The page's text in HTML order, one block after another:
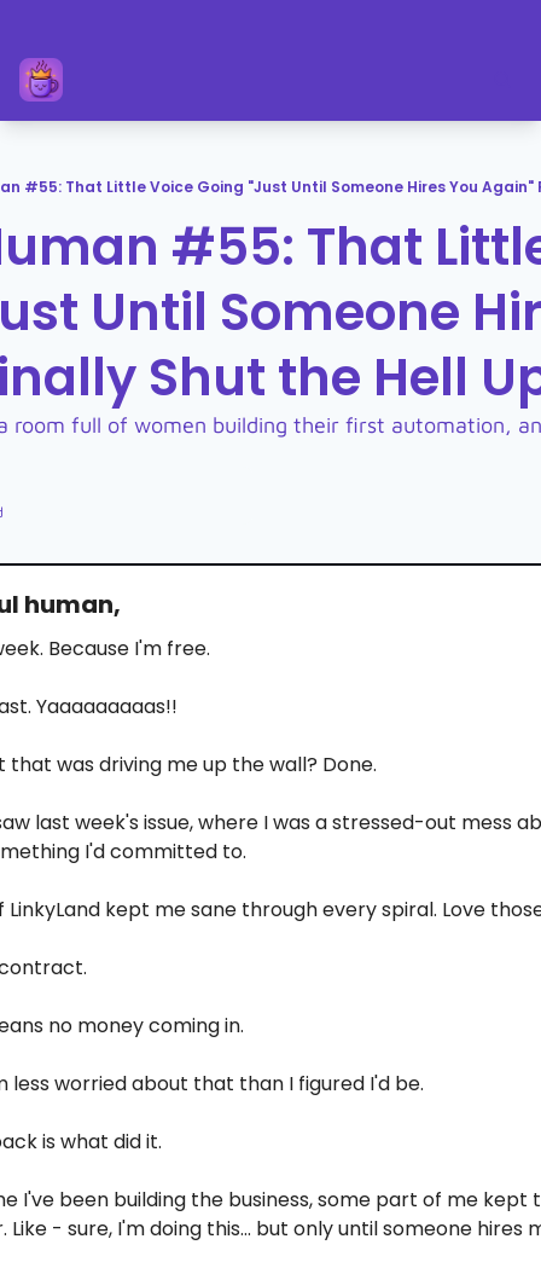
#55: That Little Voice Going "Just Until Someone Hires You Again"
#55: That
Until Someone
Shut the Hell
room full of women building their first automation,
human,
Because I'm free.
Yaaaaaaaaas!!
was driving me up the wall? Done.
last week's issue, where I was a stressed-out mess
I'd committed to.
LinkyLand kept me sane through every spiral. Love
no money coming in.
less worried about that than I figured I'd be.
is what did it.
I've been building the business, some part of me kept
- sure, I'm doing this... but only until someone hires